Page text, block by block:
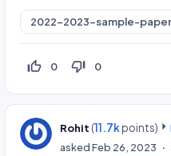
2022-2023-sample-paper
thumb_up_off_alt 0 thumb_down_off_alt 0
Rohit (11.7kpoints)
askedFeb 26, 2023